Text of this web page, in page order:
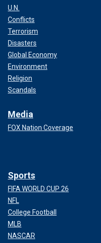
U.N.
Conflicts
Terrorism
Disasters
Global Economy
Environment
Religion
Scandals
Media
FOX Nation Coverage
Sports
FIFA WORLD CUP 26
NFL
College Football
MLB
NASCAR